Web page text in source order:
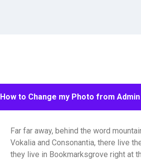
How to Change my Photo from
Far far away, behind the word
Vokalia and Consonantia, there live
they live in Bookmarksgrove right at